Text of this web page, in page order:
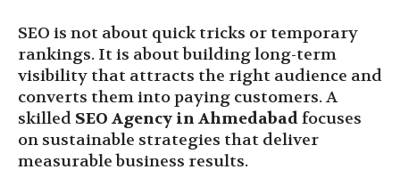
SEO is not about quick tricks or temporary
rankings. It is about building long-term
visibility that attracts the right audience and
converts them into paying customers. A
skilled SEO Agency in Ahmedabadfocuses
on sustainable strategies that deliver
measurable business results.